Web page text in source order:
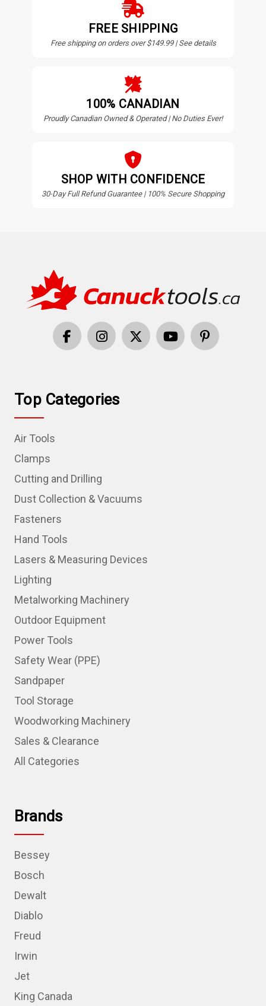
FREE SHIPPING
Free shipping on orders over $149.99 | See details
100% CANADIAN
Proudly Canadian Owned & Operated | No Duties Ever!
SHOP WITH CONFIDENCE
30-Day Full Refund Guarantee | 100% Secure Shopping
Top Categories
Air Tools
Clamps
Cutting and Drilling
Dust Collection & Vacuums
Fasteners
Hand Tools
Lasers & Measuring Devices
Lighting
Metalworking Machinery
Outdoor Equipment
Power Tools
Safety Wear (PPE)
Sandpaper
Tool Storage
Woodworking Machinery
Sales & Clearance
All Categories
Brands
Bessey
Bosch
Dewalt
Diablo
Freud
Irwin
Jet
King Canada